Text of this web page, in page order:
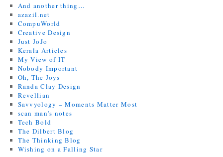
And another thing…
azazil.net
CompuWorld
Creative Design
Just JoJo
Kerala Articles
My View of IT
Nobody Important
Oh, The Joys
Randa Clay Design
Revellian
Savvyology – Moments Matter Most
scan man's notes
Tech Bold
The Dilbert Blog
The Thinking Blog
Wishing on a Falling Star